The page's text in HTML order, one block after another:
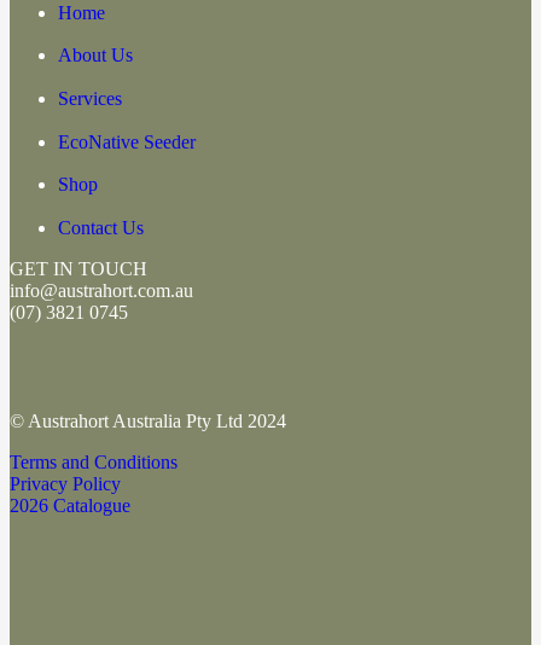
Home
About Us
Services
EcoNative Seeder
Shop
Contact Us
GET IN TOUCH
info@austrahort.com.au
(07) 3821 0745
© Austrahort Australia Pty Ltd 2024
Terms and Conditions
Privacy Policy
2026 Catalogue